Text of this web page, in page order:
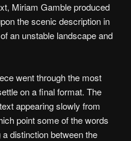
Miriam Gamble produced
the scenic description in
an unstable landscape and
went through the most
on a final format. The
appearing slowly from
point some of the words
distinction between the